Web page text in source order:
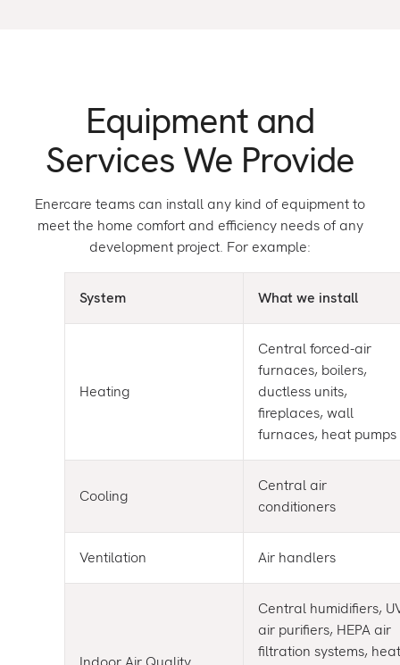
Equipment and
Services We Provide
Enercare teams can install any kind of equipment to
meet the home comfort and efficiency needs of any
development project. For example:
System What we install
Heating
Central forced-air
furnaces, boilers,
ductless units,
fireplaces, wall
furnaces, heat pumps
Cooling
Central air
conditioners
Ventilation Air handlers
Central humidifiers,
air purifiers, HEPA air
filtration systems, heat